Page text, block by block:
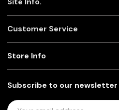
Customer Service
Subscribe to our newsletter
E
Store Info